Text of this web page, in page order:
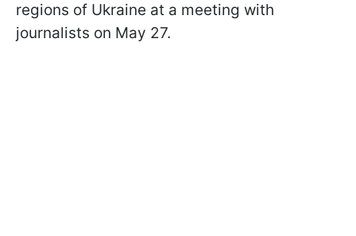
regions of Ukraine at a meeting with
journalists on May 27.